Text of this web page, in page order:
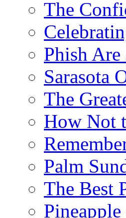
The
Phish
Sarasota
The
How Not
Palm
The Best